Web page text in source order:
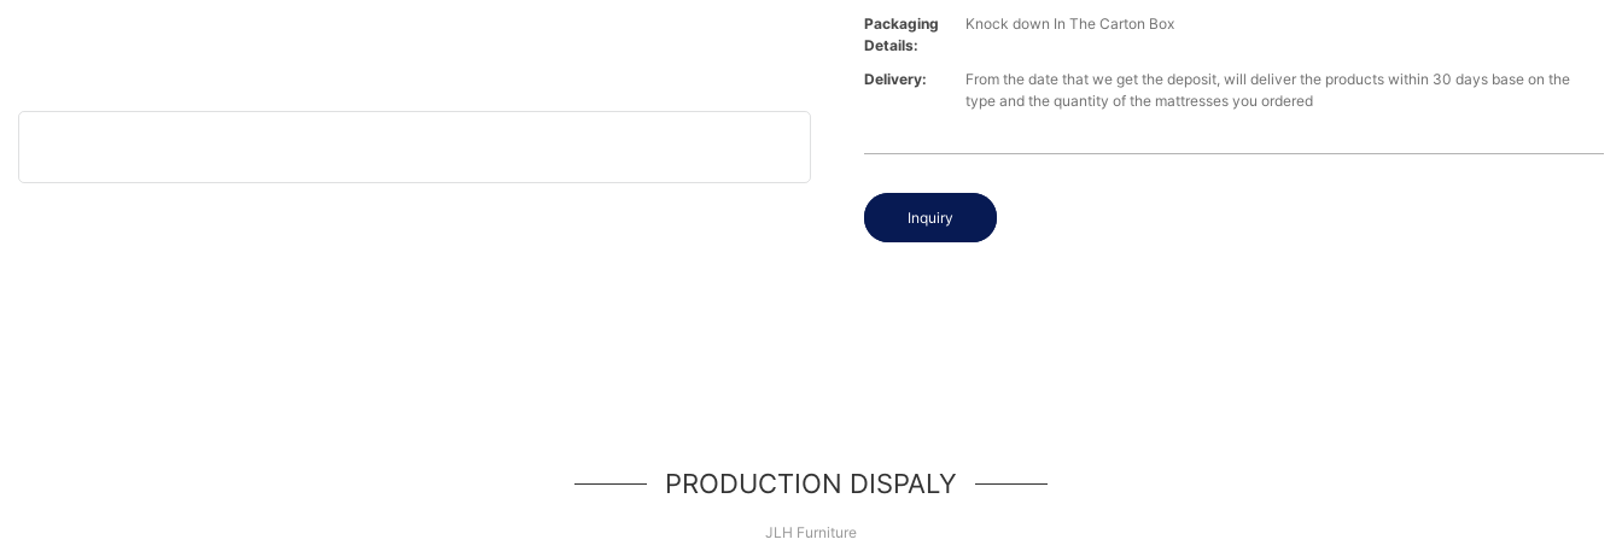
Packaging
Details:
Knock down In The Carton Box
Delivery:
From the date that we get the deposit, will deliver the products within 30 days base on the
type and the quantity of the mattresses you ordered
Inquiry
PRODUCTION DISPALY
JLH Furniture